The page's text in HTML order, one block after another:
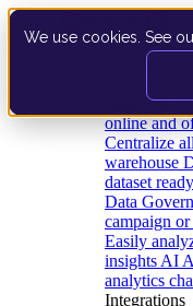
We use cookies. See
Data
online and
Centralize
warehouse
dataset
Data
campaign or
Easily
insights AI
analytics
Integrations